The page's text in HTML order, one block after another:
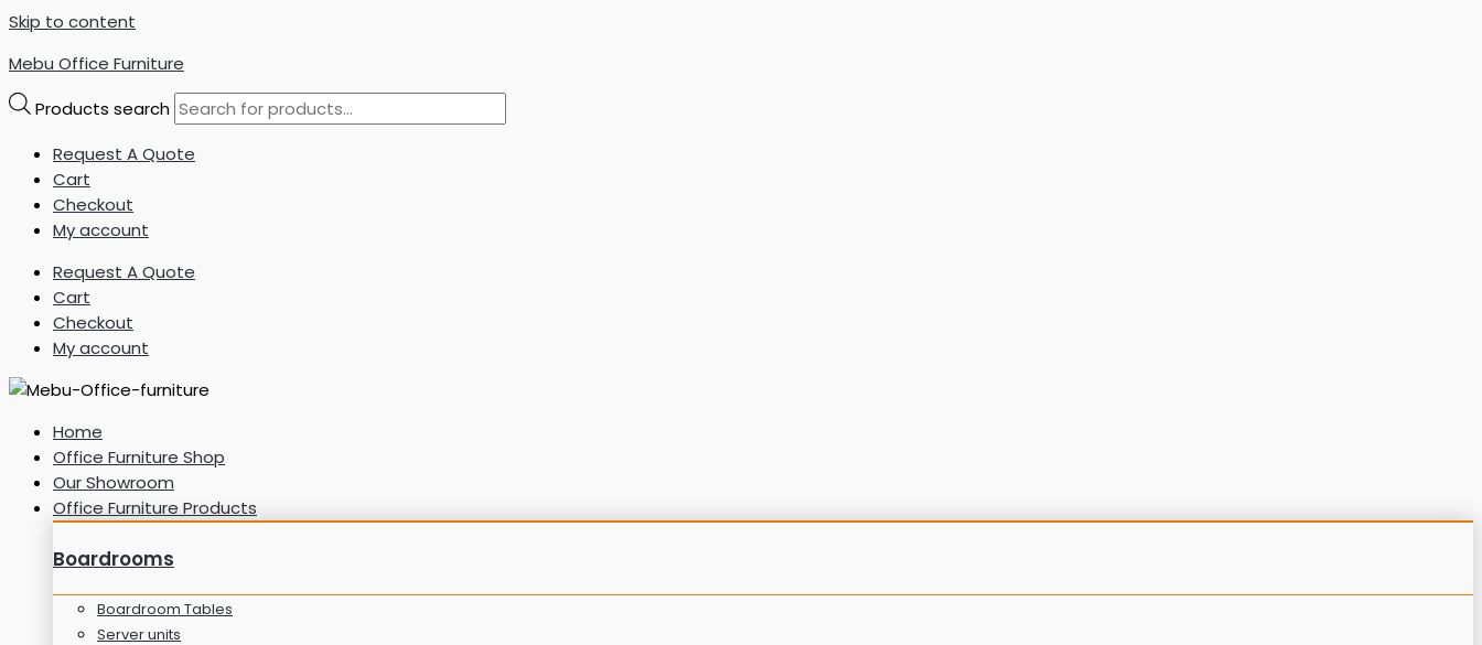
Skip to content
Mebu Office Furniture
Products search
Request A Quote
Cart
Checkout
My account
Request A Quote
Cart
Checkout
My account
Home
Office Furniture Shop
Our Showroom
Office Furniture Products
Boardrooms
Boardroom Tables
Server units